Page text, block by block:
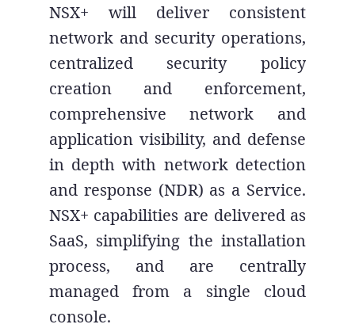
NSX+ will deliver consistent
network and security operations,
centralized security policy
creation and enforcement,
comprehensive network and
application visibility, and defense
in depth with network detection
and response (NDR) as a Service.
NSX+ capabilities are delivered as
SaaS, simplifying the installation
process, and are centrally
managed from a single cloud
console.